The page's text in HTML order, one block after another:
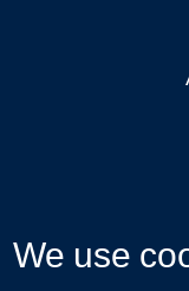
We use